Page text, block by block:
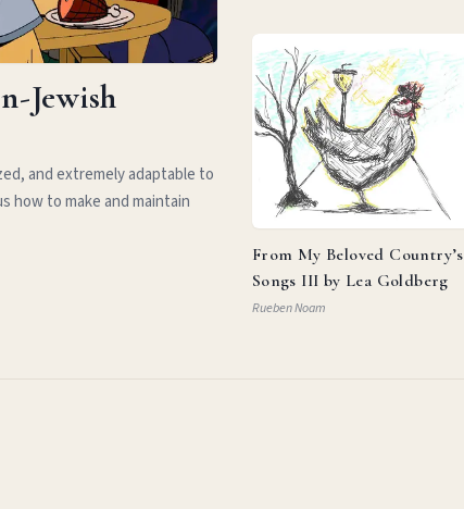
Jewish
and extremely adaptable to
how to make and maintain
From My Beloved Country’s
Songs III by Lea Goldberg
Rueben Noam